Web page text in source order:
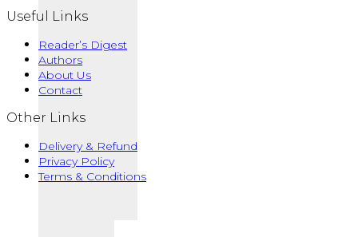
Useful Links
Reader’s Digest
Authors
About Us
Contact
Other Links
Delivery & Refund
Privacy Policy
Terms & Conditions